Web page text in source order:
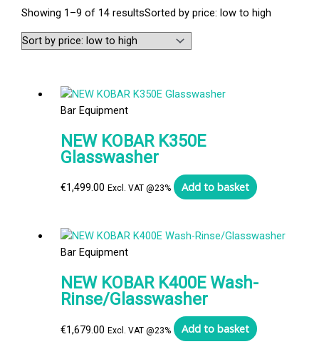
Showing 1–9 of 14 resultsSorted by price: low to high
Bar Equipment
NEW KOBAR K350E
Glasswasher
€1,499.00 Excl. VAT @23% Add to basket
Bar Equipment
NEW KOBAR K400E Wash-
Rinse/Glasswasher
€1,679.00 Excl. VAT @23% Add to basket